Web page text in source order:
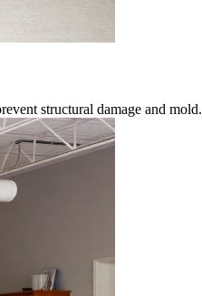
structural damage and mold.